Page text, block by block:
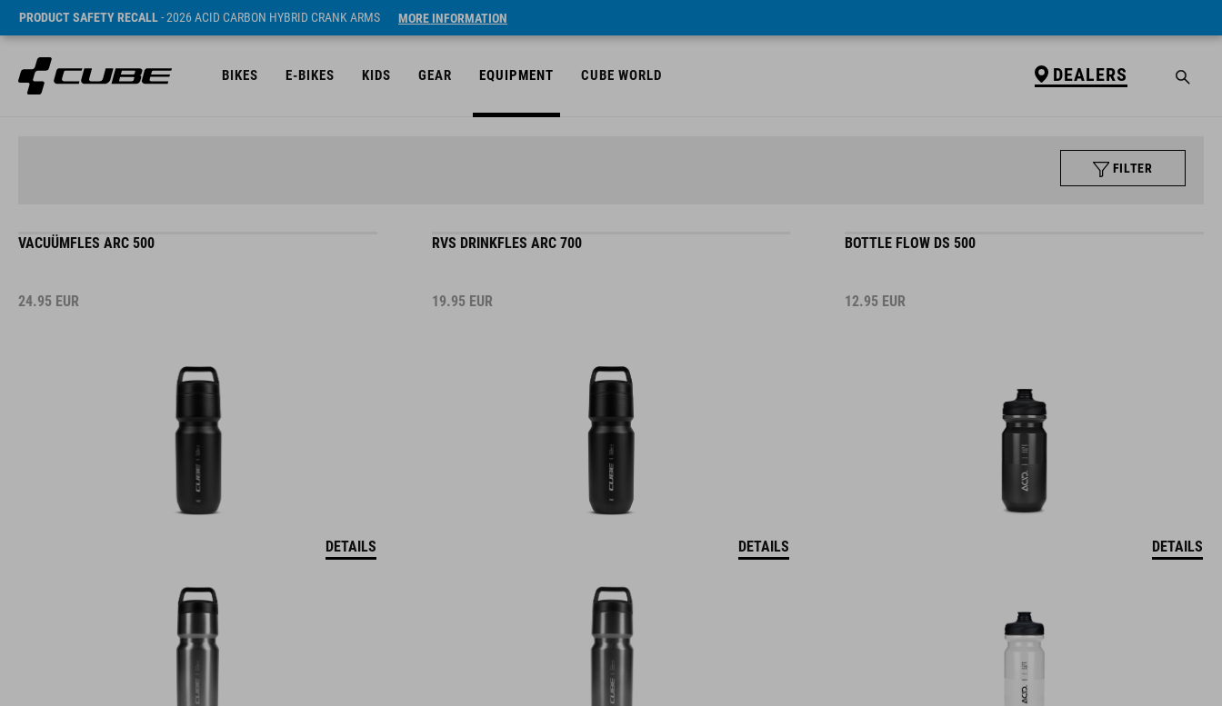
PRODUCT SAFETY RECALL- 2026 ACID CARBON HYBRID CRANK ARMS MORE INFORMATION
BIKES E-BIKES KIDS GEAR EQUIPMENT CUBE WORLD DEALERS
FILTER
VACUÜMFLES ARC 500
24.95 EUR
DETAILS
RVS DRINKFLES ARC 700
19.95 EUR
DETAILS
BOTTLE FLOW DS 500
12.95 EUR
DETAILS